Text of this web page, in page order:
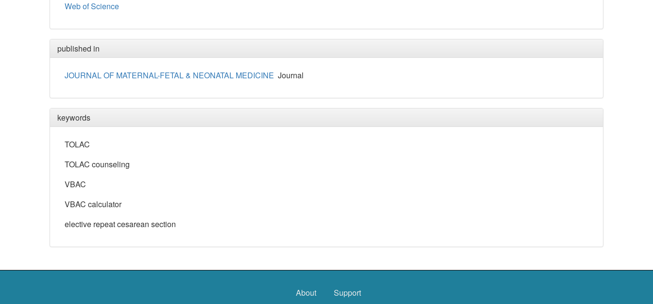
Web of Science
published in
JOURNAL OF MATERNAL-FETAL & NEONATAL MEDICINE Journal
keywords
TOLAC
TOLAC counseling
VBAC
VBAC calculator
elective repeat cesarean section
About Support